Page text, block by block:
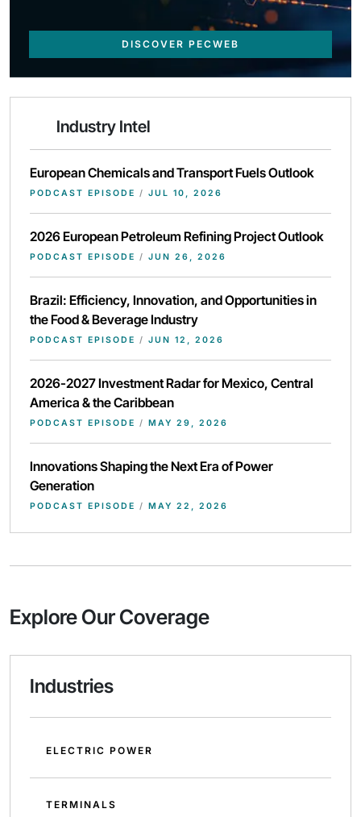
DISCOVER PECWEB
Industry Intel
European Chemicals and Transport Fuels Outlook
PODCAST EPISODE / JUL 10, 2026
2026 European Petroleum Refining Project Outlook
PODCAST EPISODE / JUN 26, 2026
Brazil: Efficiency, Innovation, and Opportunities in
the Food & Beverage Industry
PODCAST EPISODE / JUN 12, 2026
2026-2027 Investment Radar for Mexico, Central
America & the Caribbean
PODCAST EPISODE / MAY 29, 2026
Innovations Shaping the Next Era of Power
Generation
PODCAST EPISODE / MAY 22, 2026
Explore Our Coverage
Industries
ELECTRIC POWER
TERMINALS